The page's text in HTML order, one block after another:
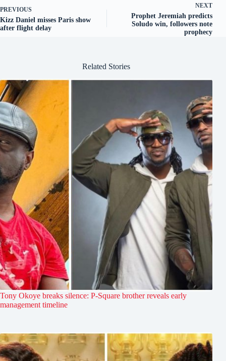
PREVIOUS
Kizz Daniel misses Paris show
after flight delay
NEXT
Prophet Jeremiah predicts
Soludo win, followers note
prophecy
Related Stories
Tony Okoye breaks silence: P-Square brother reveals early
management timeline